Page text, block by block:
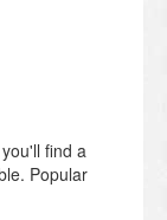
find a
Popular